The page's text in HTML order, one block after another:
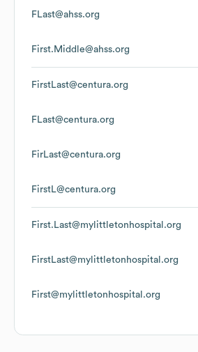
FLast@ahss.org
First.Middle@ahss.org
FirstLast@centura.org
FLast@centura.org
FirLast@centura.org
FirstL@centura.org
First.Last@mylittletonhospital.org
FirstLast@mylittletonhospital.org
First@mylittletonhospital.org